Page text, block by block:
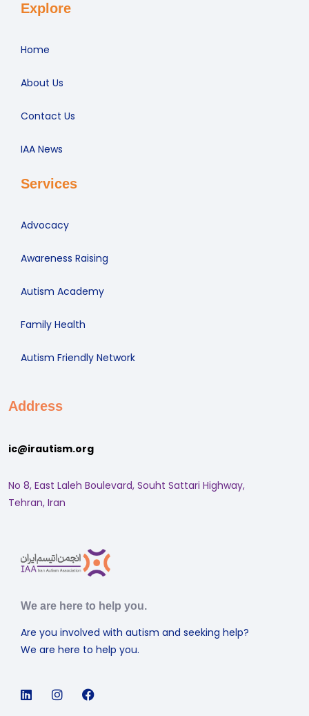
Explore
Home
About Us
Contact Us
IAA News
Services
Advocacy
Awareness Raising
Autism Academy
Family Health
Autism Friendly Network
Address
ic@irautism.org
No 8, East Laleh Boulevard, Souht Sattari Highway,
Tehran, Iran
We are here to help you.
Are you involved with autism and seeking help?
We are here to help you.